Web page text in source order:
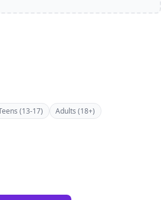
(13-17) Adults (18+)